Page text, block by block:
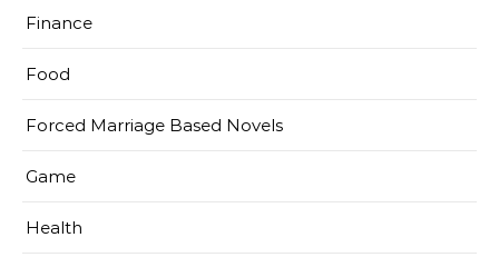
Finance
Food
Forced Marriage Based Novels
Game
Health